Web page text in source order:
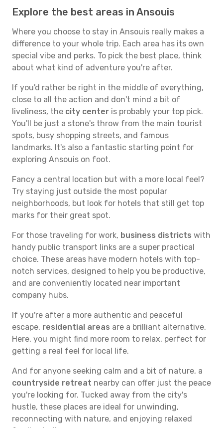
Explore the best areas in Ansouis
Where you choose to stay in Ansouis really makes a
difference to your whole trip. Each area has its own
special vibe and perks. To pick the best place, think
about what kind of adventure you're after.
If you'd rather be right in the middle of everything,
close to all the action and don't mind a bit of
liveliness, the city center is probably your top pick.
You'll be just a stone's throw from the main tourist
spots, busy shopping streets, and famous
landmarks. It's also a fantastic starting point for
exploring Ansouis on foot.
Fancy a central location but with a more local feel?
Try staying just outside the most popular
neighborhoods, but look for hotels that still get top
marks for their great spot.
For those traveling for work, business districts with
handy public transport links are a super practical
choice. These areas have modern hotels with top-
notch services, designed to help you be productive,
and are conveniently located near important
company hubs.
If you're after a more authentic and peaceful
escape, residential areas are a brilliant alternative.
Here, you might find more room to relax, perfect for
getting a real feel for local life.
And for anyone seeking calm and a bit of nature, a
countryside retreat nearby can offer just the peace
you're looking for. Tucked away from the city's
hustle, these places are ideal for unwinding,
reconnecting with nature, and enjoying relaxed